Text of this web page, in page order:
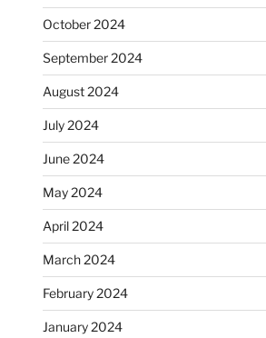
October 2024
September 2024
August 2024
July 2024
June 2024
May 2024
April 2024
March 2024
February 2024
January 2024